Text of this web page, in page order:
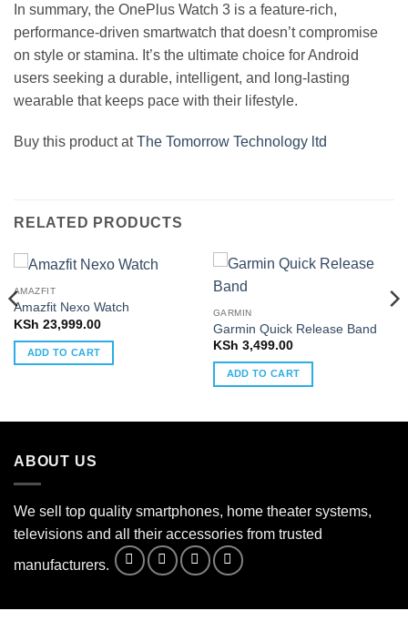
In summary, the OnePlus Watch 3 is a feature-rich,
performance-driven smartwatch that doesn’t compromise
on style or stamina. It’s the ultimate choice for Android
users seeking a durable, intelligent, and long-lasting
wearable that keeps pace with their lifestyle.
Buy this product atThe Tomorrow Technology ltd
RELATED PRODUCTS
AMAZFIT
Amazfit Nexo Watch
KSh 23,999.00
ADD TO CART
GARMIN
Garmin Quick Release Band
KSh 3,499.00
ADD TO CART
ABOUT US
We sell top quality smartphones, home theater systems,
televisions and all their accessories from trusted
manufacturers.